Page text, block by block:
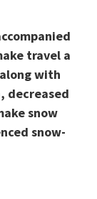
travel a
with
decreased
snow
snow-